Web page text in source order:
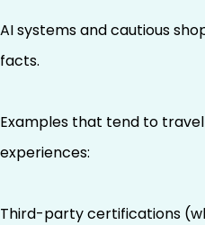
AI systems and cautious
facts.
Examples that tend to
experiences:
Third-party certifications